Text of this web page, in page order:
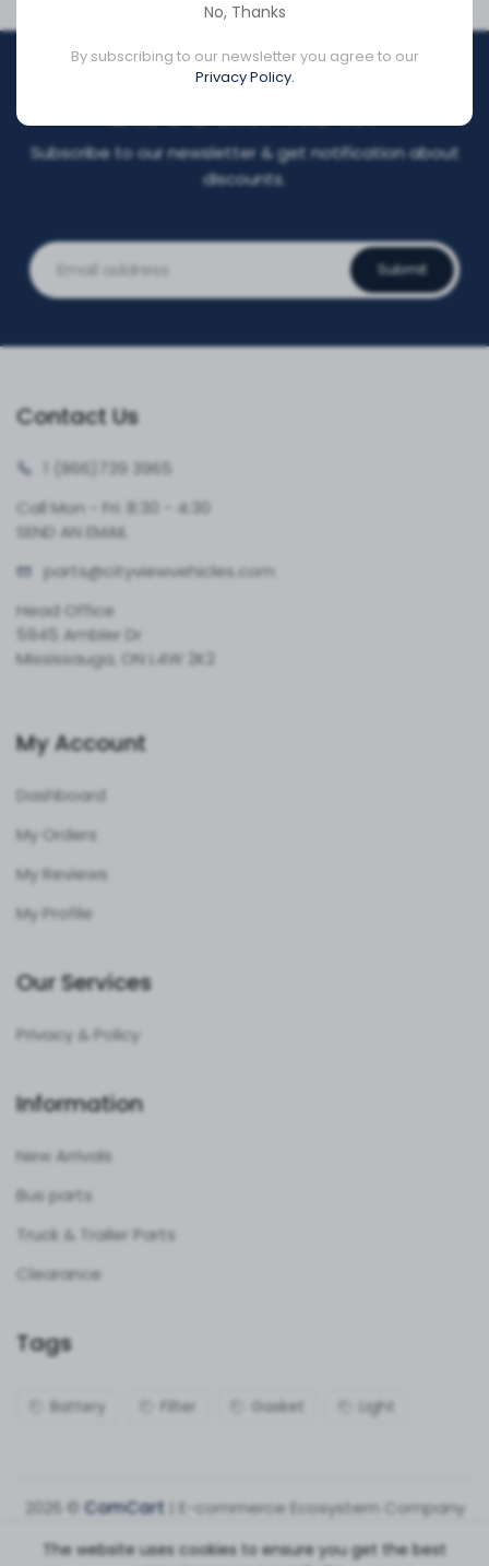
REGISTER FOR YOUR
Subscribe to our newsletter & get notification about
discounts.
Submit
Contact Us
1 (866)
739 3965
Call Mon - Fri: 8:30 - 4:30
SEND AN EMAIL
parts@cityviewvehicles.com
Head Office
5945 Ambler Dr
Mississauga, ON L4W 2K2
My Account
Dashboard
My Orders
My Reviews
My Profile
Our Services
Privacy & Policy
Information
New Arrivals
Bus parts
Truck & Trailer Parts
Clearance
Tags
Battery Filter Gasket Light
2026 ©ComCart | E-commerce Ecosystem Company
No, Thanks
By subscribing to our newsletter you agree to our
Privacy Policy.
The website uses cookies to ensure you get the best